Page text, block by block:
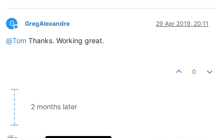
G
Offline
GregAlexandre 29 Apr 2019, 20:11
@Tom Thanks. Working great.
0
2 months later